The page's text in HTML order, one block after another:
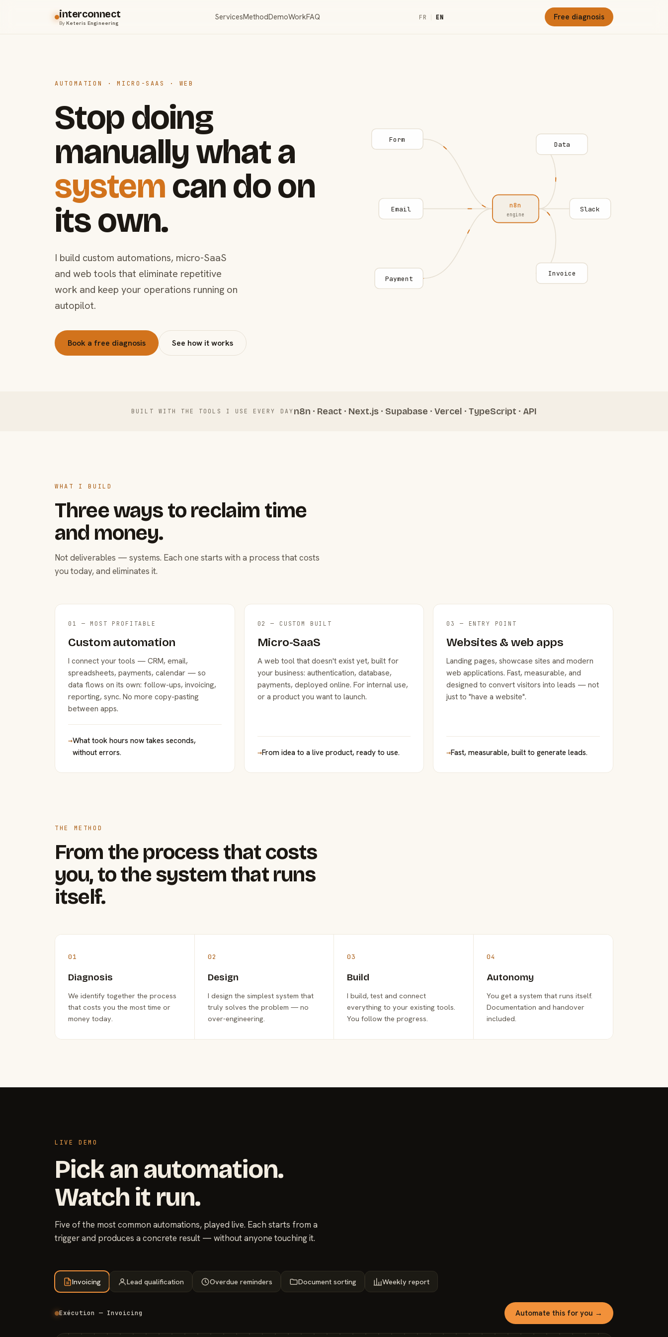
interconnect
ByKeteris Engineering
ServicesMethodDemoWorkFAQ FR | EN Free diagnosis
AUTOMATION · MICRO-SAAS · WEB
Stop doing
manually what a
systemcan do on
its own.
I build custom automations, micro-SaaS
and web tools that eliminate repetitive
work and keep your operations running on
autopilot.
Book a free diagnosis See how it works
Form
Email
Payment
n8n
engine
Data
Slack
Invoice
BUILT WITH THE TOOLS I USE EVERY DAY n8n · React · Next.js · Supabase · Vercel · TypeScript · API
WHAT I BUILD
Three ways to reclaim time
and money.
Not deliverables — systems. Each one starts with a process that costs
you today, and eliminates it.
01 — MOST PROFITABLE
Custom automation
I connect your tools — CRM, email,
spreadsheets, payments, calendar — so
data flows on its own: follow-ups, invoicing,
reporting, sync. No more copy-pasting
between apps.
→What took hours now takes seconds,
without errors.
02 — CUSTOM BUILT
Micro-SaaS
A web tool that doesn't exist yet, built for
your business: authentication, database,
payments, deployed online. For internal use,
or a product you want to launch.
→From idea to a live product, ready to use.
03 — ENTRY POINT
Websites & web apps
Landing pages, showcase sites and modern
web applications. Fast, measurable, and
designed to convert visitors into leads — not
just to "have a website".
→Fast, measurable, built to generate leads.
THE METHOD
From the process that costs
you, to the system that runs
itself.
01
Diagnosis
We identify together the process
that costs you the most time or
money today.
02
Design
I design the simplest system that
truly solves the problem — no
over-engineering.
03
Build
I build, test and connect
everything to your existing tools.
You follow the progress.
04
Autonomy
You get a system that runs itself.
Documentation and handover
included.
LIVE DEMO
Pick an automation.
Watch it run.
Five of the most common automations, played live. Each starts from a
trigger and produces a concrete result — without anyone touching it.
Invoicing Lead qualification Overdue reminders Document sorting Weekly report
Exécution — Invoicing Automate this for you →